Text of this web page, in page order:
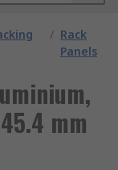
/ Rack
Panels
mm